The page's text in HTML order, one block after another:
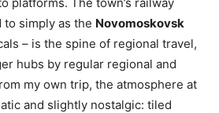
simply as the Novomoskovsk
– is the spine of regional travel,
hubs by regular regional and
my own trip, the atmosphere at
and slightly nostalgic: tiled